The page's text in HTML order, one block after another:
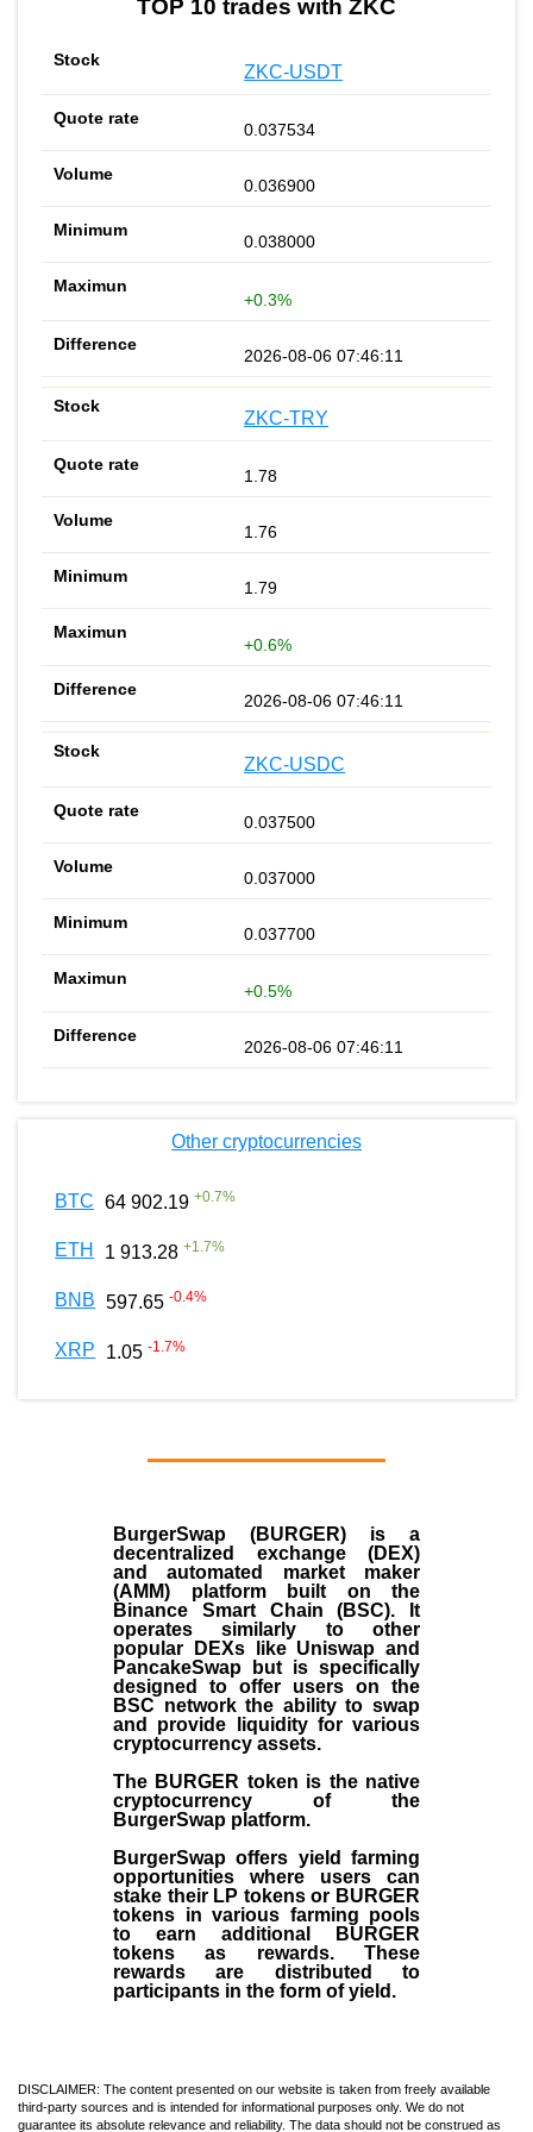
TOP 10 trades with ZKC
ZKC-USDT
0.037534
0.036900
0.038000
+0.3%
2026-08-06 07:46:11
ZKC-TRY
1.78
1.76
1.79
+0.6%
2026-08-06 07:46:11
ZKC-USDC
0.037500
0.037000
0.037700
+0.5%
2026-08-06 07:46:11
Other cryptocurrencies
BTC 64 902.19 +0.7%
ETH 1 913.28 +1.7%
BNB 597.65 -0.4%
XRP 1.05 -1.7%
BurgerSwap (BURGER) is a
decentralized exchange (DEX)
and automated market maker
(AMM) platform built on the
Binance Smart Chain (BSC). It
operates similarly to other
popular DEXs like Uniswap and
PancakeSwap but is specifically
designed to offer users on the
BSC network the ability to swap
and provide liquidity for various
cryptocurrency assets.
The BURGER token is the native
cryptocurrency of the
BurgerSwap platform.
BurgerSwap offers yield farming
opportunities where users can
stake their LP tokens or BURGER
tokens in various farming pools
to earn additional BURGER
tokens as rewards. These
rewards are distributed to
participants in the form of yield.
DISCLAIMER: The content presented on our website is taken from freely available
third-party sources and is intended for informational purposes only. We do not
guarantee its absolute relevance and reliability. The data should not be construed as